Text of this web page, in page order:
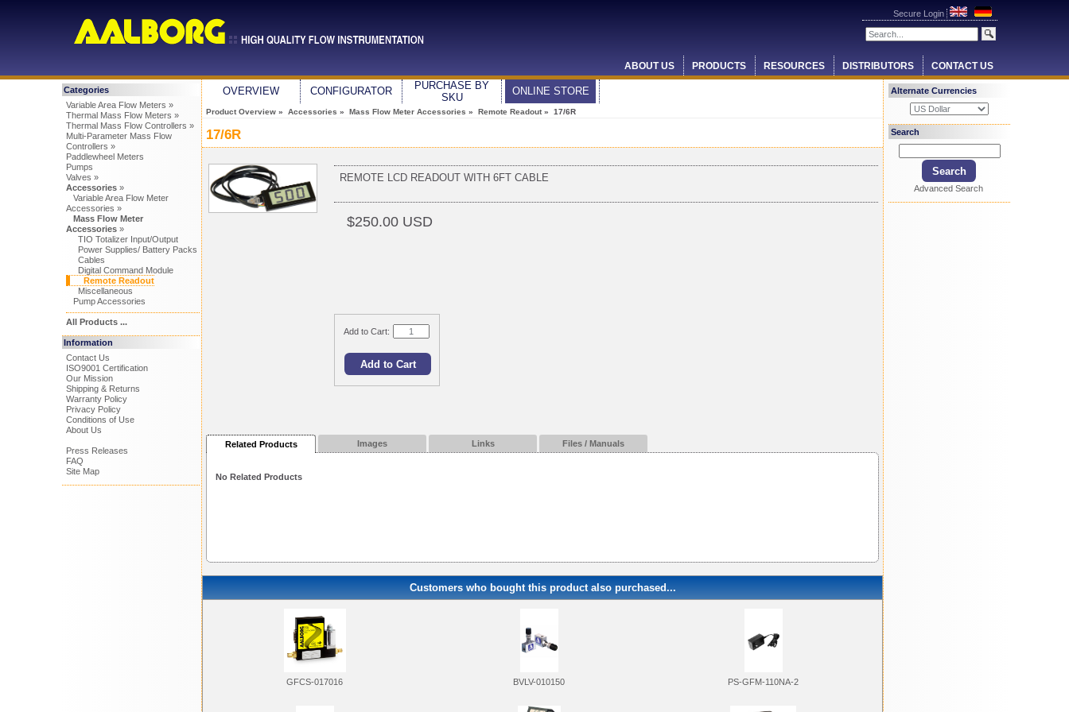
Secure Login
ABOUT US PRODUCTS RESOURCES DISTRIBUTORS CONTACT US
Categories
Variable Area Flow Meters »
Thermal Mass Flow Meters »
Thermal Mass Flow Controllers »
Multi-Parameter Mass Flow
Controllers »
Paddlewheel Meters
Pumps
Valves »
Accessories»
Variable Area Flow Meter
Accessories »
Mass Flow Meter
Accessories»
TIO Totalizer Input/Output
Power Supplies/ Battery Packs
Cables
Digital Command Module
Remote Readout
Miscellaneous
Pump Accessories
All Products ...
Information
Contact Us
ISO9001 Certification
Our Mission
Shipping & Returns
Warranty Policy
Privacy Policy
Conditions of Use
About Us
Press Releases
FAQ
Site Map
OVERVIEW CONFIGURATOR
PURCHASE BY
SKU
ONLINE STORE
Product Overview » Accessories » Mass Flow Meter Accessories » Remote Readout » 17/6R
17/6R
REMOTE LCD READOUT WITH 6FT CABLE
$250.00 USD
Add to Cart:
Related Products Images Links Files / Manuals
No Related Products
Customers who bought this product also purchased...
GFCS-017016 BVLV-010150 PS-GFM-110NA-2
Alternate Currencies
Search
Advanced Search